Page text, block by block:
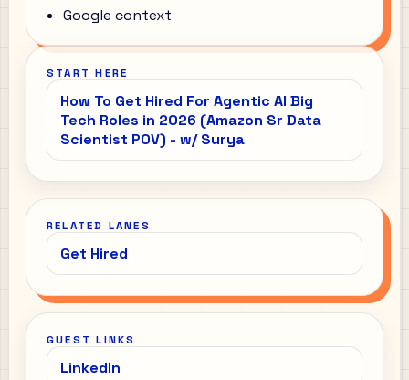
Google context
START HERE
How To Get Hired For Agentic AI Big
Tech Roles in 2026 (Amazon Sr Data
Scientist POV) - w/ Surya
RELATED LANES
Get Hired
GUEST LINKS
LinkedIn